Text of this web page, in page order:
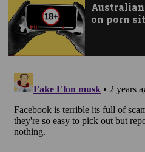
on porn